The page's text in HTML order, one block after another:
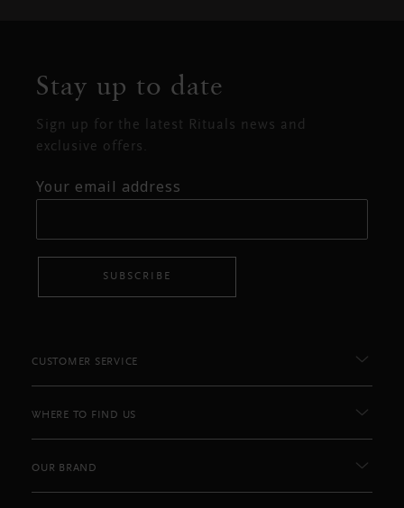
Stay up to date
Sign up for the latest Rituals news and
exclusive offers.
Your email address
SUBSCRIBE
CUSTOMER SERVICE
WHERE TO FIND US
OUR BRAND